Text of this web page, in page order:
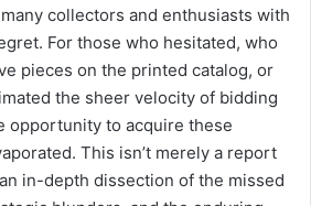
collectors and enthusiasts with
For those who hesitated, who
pieces on the printed catalog, or
the sheer velocity of bidding
opportunity to acquire these
This isn’t merely a report
in-depth dissection of the missed